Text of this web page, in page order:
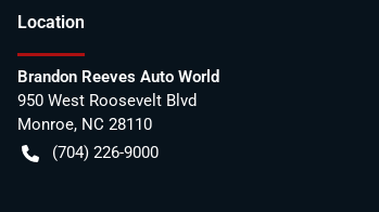
Location
Brandon Reeves Auto World
950 West Roosevelt Blvd
Monroe, NC 28110
(704) 226-9000